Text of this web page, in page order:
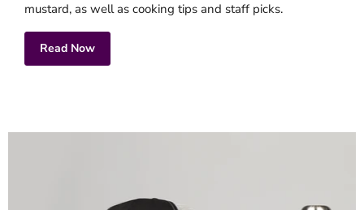
mustard, as well as cooking tips and staff picks.
Read Now